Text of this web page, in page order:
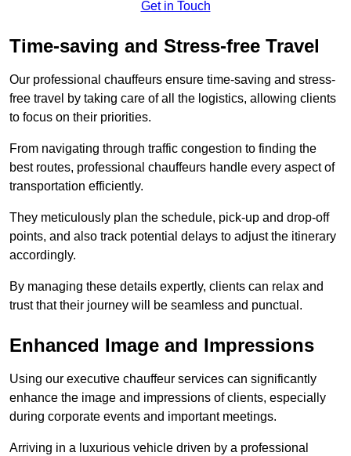
Get in Touch
Time-saving and Stress-free Travel
Our professional chauffeurs ensure time-saving and stress-
free travel by taking care of all the logistics, allowing clients
to focus on their priorities.
From navigating through traffic congestion to finding the
best routes, professional chauffeurs handle every aspect of
transportation efficiently.
They meticulously plan the schedule, pick-up and drop-off
points, and also track potential delays to adjust the itinerary
accordingly.
By managing these details expertly, clients can relax and
trust that their journey will be seamless and punctual.
Enhanced Image and Impressions
Using our executive chauffeur services can significantly
enhance the image and impressions of clients, especially
during corporate events and important meetings.
Arriving in a luxurious vehicle driven by a professional